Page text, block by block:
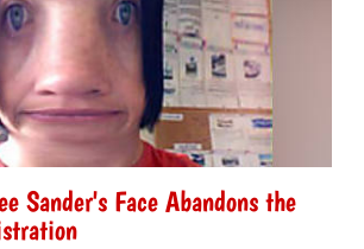
Sander's Face Abandons the